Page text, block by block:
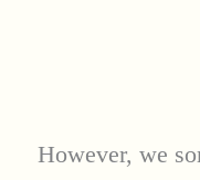
However, we